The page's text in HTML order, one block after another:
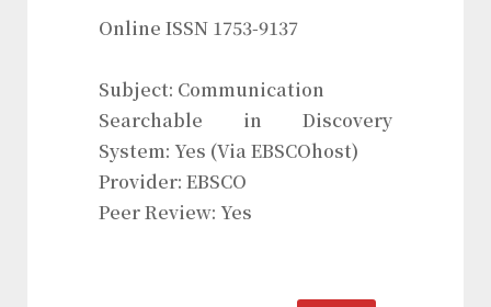
Online ISSN 1753-9137
Subject: Communication
Searchable in Discovery
System: Yes (Via EBSCOhost)
Provider: EBSCO
Peer Review: Yes